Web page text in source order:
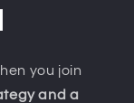
you join
and a